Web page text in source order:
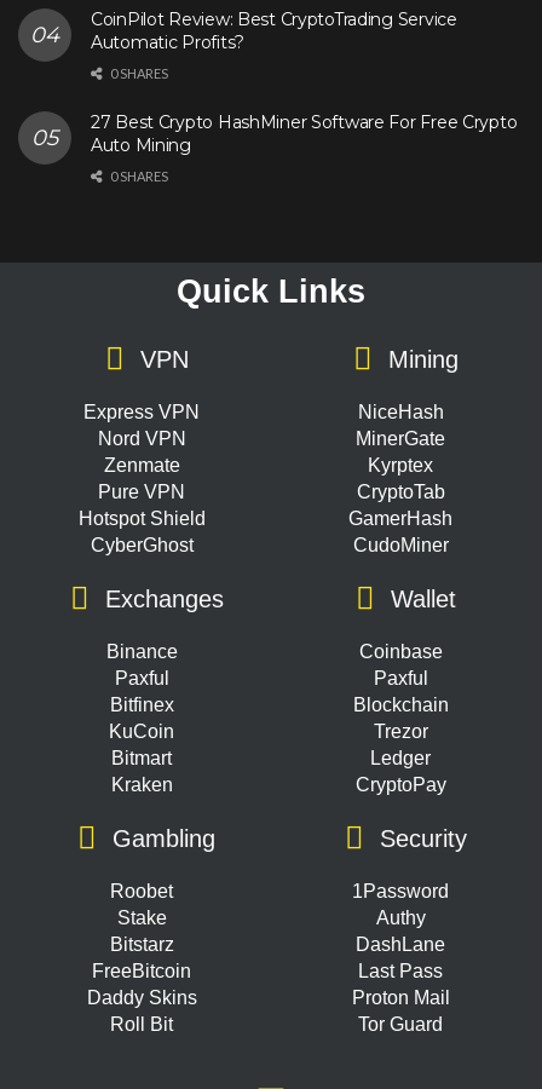
CoinPilot Review: Best CryptoTrading Service
Automatic Profits?
0 SHARES
27 Best Crypto HashMiner Software For Free Crypto
Auto Mining
0 SHARES
Quick Links
VPN
Express VPN
Nord VPN
Zenmate
Pure VPN
Hotspot Shield
CyberGhost
Mining
NiceHash
MinerGate
Kyrptex
CryptoTab
GamerHash
CudoMiner
Exchanges
Binance
Paxful
Bitfinex
KuCoin
Bitmart
Kraken
Wallet
Coinbase
Paxful
Blockchain
Trezor
Ledger
CryptoPay
Gambling
Roobet
Stake
Bitstarz
FreeBitcoin
Daddy Skins
Roll Bit
Security
1Password
Authy
DashLane
Last Pass
Proton Mail
Tor Guard